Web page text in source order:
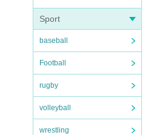
Sport
baseball
Football
rugby
volleyball
wrestling